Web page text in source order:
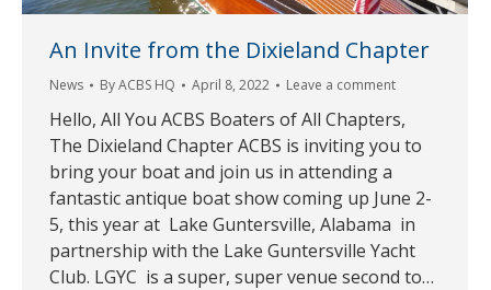
An Invite from the Dixieland Chapter
News ByACBS HQ April 8, 2022 Leave a comment
Hello, All You ACBS Boaters of All Chapters,
The Dixieland Chapter ACBS is inviting you to
bring your boat and join us in attending a
fantastic antique boat show coming up June 2-
5, this year at Lake Guntersville, Alabama in
partnership with the Lake Guntersville Yacht
Club. LGYC is a super, super venue second to…